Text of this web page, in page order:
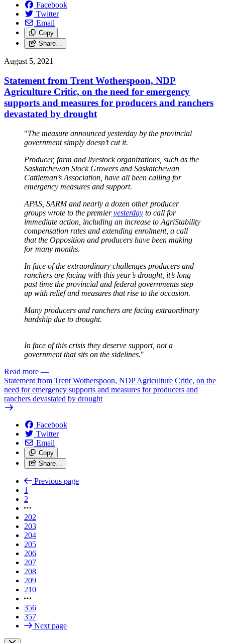
Facebook
Twitter
Email
Copy
Share…
August 5, 2021
Statement from Trent Wotherspoon, NDP
Agriculture Critic, on the need for emergency
supports and measures for producers and ranchers
devastated by drought
"The measure announced yesterday by the provincial
government simply doesn’t cut it.
Producer, farm and livestock organizations, such as the
Saskatchewan Stock Growers and Saskatchewan
Cattleman’s Association, have all been calling for
emergency measures and support.
APAS, SARM and nearly a dozen other producer
groups wrote to the premieryesterday to call for
immediate action, including an increase to AgriStability
compensation rates and extending enrolment, a call
that the Opposition and producers have been making
for many months.
In face of the extraordinary challenges producers and
ranchers are facing with this year’s drought, it’s long
past time the provincial and federal governments step
up with relief and measures that rise to the occasion.
Many producers and ranchers are facing extraordinary
hardship due to drought.
In face of this crisis they deserve support, not a
government that sits on the sidelines."
Read more —
Statement from Trent Wotherspoon, NDP Agriculture Critic, on the
need for emergency supports and measures for producers and
ranchers devastated by drought
Facebook
Twitter
Email
Copy
Share…
Previous page
1
2
202
203
204
205
206
207
208
209
210
356
357
Next page